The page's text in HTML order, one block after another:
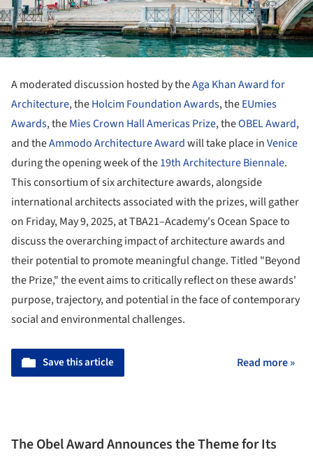
A moderated discussion hosted by theAga Khan Award for
Architecture, theHolcim Foundation Awards, theEUmies
Awards, theMies Crown Hall Americas Prize, theOBEL Award,
and theAmmodo Architecture Awardwill take place inVenice
during the opening week of the19th Architecture Biennale.
This consortium of six architecture awards, alongside
international architects associated with the prizes, will gather
on Friday, May 9, 2025, at TBA21–Academy's Ocean Space to
discuss the overarching impact of architecture awards and
their potential to promote meaningful change. Titled "Beyond
the Prize," the event aims to critically reflect on these awards'
purpose, trajectory, and potential in the face of contemporary
social and environmental challenges.
Save this article Read more »
The Obel Award Announces the Theme for Its